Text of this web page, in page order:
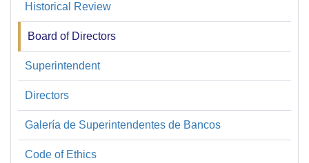
Sobre
la
SBP
Historical Review
Board of Directors
Superintendent
Directors
Galería de Superintendentes de Bancos
Code of Ethics